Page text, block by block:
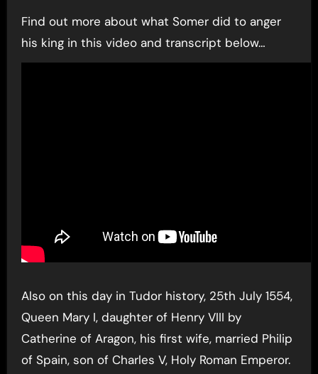
Find out more about what Somer did to anger
his king in this video and transcript below…
Also on this day in Tudor history, 25th July 1554,
Queen Mary I, daughter of Henry VIII by
Catherine of Aragon, his first wife, married Philip
of Spain, son of Charles V, Holy Roman Emperor.